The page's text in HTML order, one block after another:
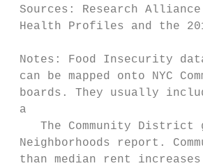
Sources: Research
Health Profiles and the
Notes: Food Insecurity
can be mapped onto NYC
boards. They usually
a
The Community District
Neighborhoods report.
than median rent increases